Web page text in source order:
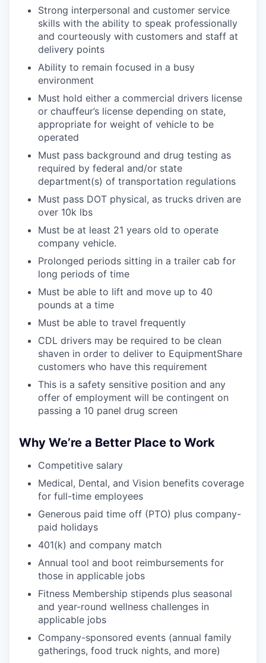
Strong interpersonal and customer service
skills with the ability to speak professionally
and courteously with customers and staff at
delivery points
Ability to remain focused in a busy
environment
Must hold either a commercial drivers license
or chauffeur’s license depending on state,
appropriate for weight of vehicle to be
operated
Must pass background and drug testing as
required by federal and/or state
department(s) of transportation regulations
Must pass DOT physical, as trucks driven are
over 10k lbs
Must be at least 21 years old to operate
company vehicle.
Prolonged periods sitting in a trailer cab for
long periods of time
Must be able to lift and move up to 40
pounds at a time
Must be able to travel frequently
CDL drivers may be required to be clean
shaven in order to deliver to EquipmentShare
customers who have this requirement
This is a safety sensitive position and any
offer of employment will be contingent on
passing a 10 panel drug screen
Why We’re a Better Place to Work
Competitive salary
Medical, Dental, and Vision benefits coverage
for full-time employees
Generous paid time off (PTO) plus company-
paid holidays
401(k) and company match
Annual tool and boot reimbursements for
those in applicable jobs
Fitness Membership stipends plus seasonal
and year-round wellness challenges in
applicable jobs
Company-sponsored events (annual family
gatherings, food truck nights, and more)